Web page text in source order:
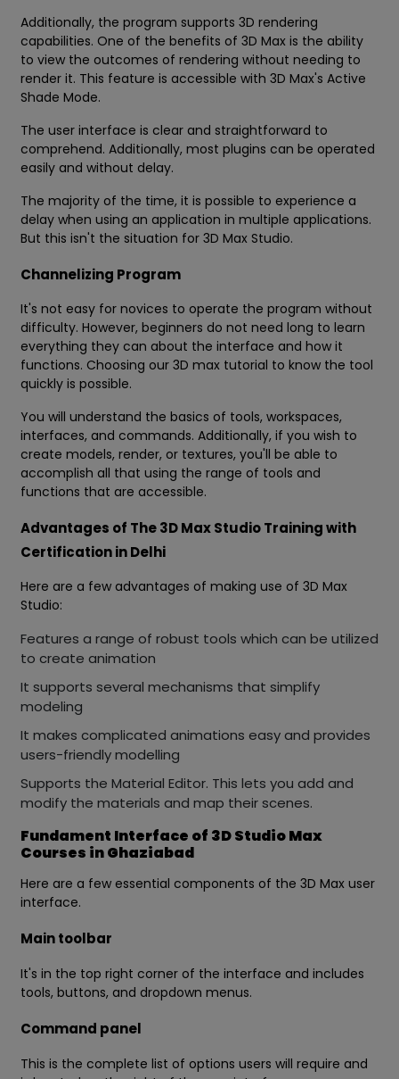
Additionally, the program supports 3D rendering
capabilities. One of the benefits of 3D Max is the ability
to view the outcomes of rendering without needing to
render it. This feature is accessible with 3D Max's Active
Shade Mode.
The user interface is clear and straightforward to
comprehend. Additionally, most plugins can be operated
easily and without delay.
The majority of the time, it is possible to experience a
delay when using an application in multiple applications.
But this isn't the situation for 3D Max Studio.
Channelizing Program
It's not easy for novices to operate the program without
difficulty. However, beginners do not need long to learn
everything they can about the interface and how it
functions. Choosing our 3D max tutorial to know the tool
quickly is possible.
You will understand the basics of tools, workspaces,
interfaces, and commands. Additionally, if you wish to
create models, render, or textures, you'll be able to
accomplish all that using the range of tools and
functions that are accessible.
Advantages of The 3D Max Studio Training with
Certification in Delhi
Here are a few advantages of making use of 3D Max
Studio:
Features a range of robust tools which can be utilized
to create animation
It supports several mechanisms that simplify
modeling
It makes complicated animations easy and provides
users-friendly modelling
Supports the Material Editor. This lets you add and
modify the materials and map their scenes.
Fundament Interface of 3D Studio Max
Courses in Ghaziabad
Here are a few essential components of the 3D Max user
interface.
Main toolbar
It's in the top right corner of the interface and includes
tools, buttons, and dropdown menus.
Command panel
This is the complete list of options users will require and